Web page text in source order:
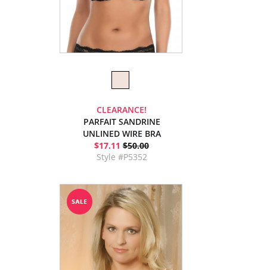
CLEARANCE!
PARFAIT SANDRINE
UNLINED WIRE BRA
$17.11 $50.00
Style #P5352